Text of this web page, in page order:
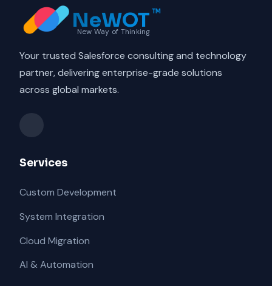
NeWOT TM
New Way of Thinking
Your trusted Salesforce consulting and technology
partner, delivering enterprise-grade solutions
across global markets.
Services
Custom Development
System Integration
Cloud Migration
AI & Automation